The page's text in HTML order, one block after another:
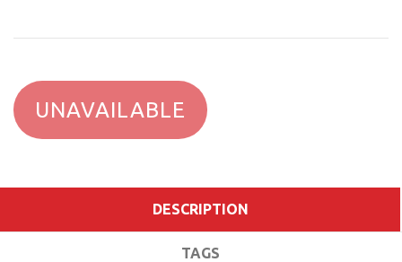
UNAVAILABLE
DESCRIPTION
TAGS